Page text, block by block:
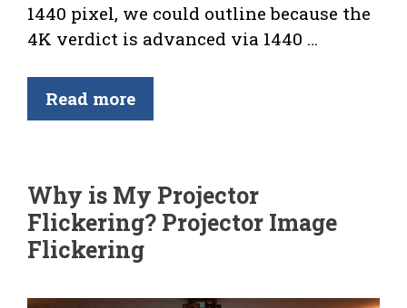
1440 pixel, we could outline because the
4K verdict is advanced via 1440 …
Read more
Why is My Projector
Flickering? Projector Image
Flickering